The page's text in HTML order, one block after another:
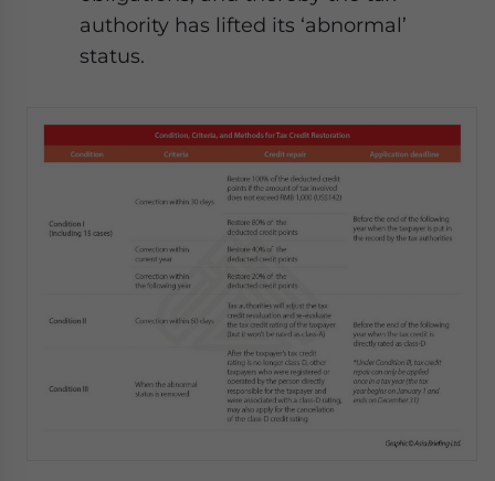
authority has lifted its ‘abnormal’
status.